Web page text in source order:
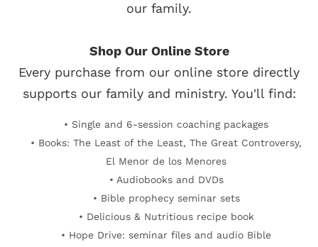
our family.
Shop Our Online Store
Every purchase from our online store directly
supports our family and ministry. You'll find:
• Single and 6-session coaching packages
• Books: The Least of the Least, The Great Controversy,
El Menor de los Menores
• Audiobooks and DVDs
• Bible prophecy seminar sets
• Delicious & Nutritious recipe book
• Hope Drive: seminar files and audio Bible